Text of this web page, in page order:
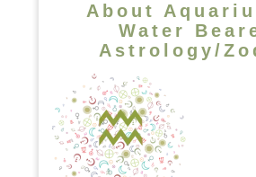
About
Water
Astrology/